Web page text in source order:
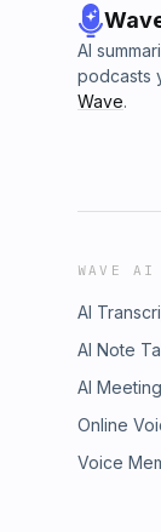
AI
podcasts
Wave.
WAVE AI
AI
AI Note
AI
Online
Voice